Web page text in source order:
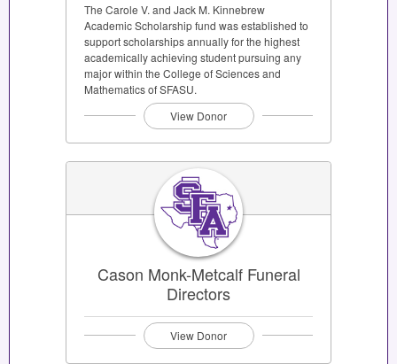
The Carole V. and Jack M. Kinnebrew
Academic Scholarship fund was established to
support scholarships annually for the highest
academically achieving student pursuing any
major within the College of Sciences and
Mathematics of SFASU.
View Donor
Cason Monk-Metcalf Funeral
Directors
View Donor